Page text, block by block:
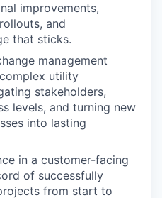
improvements,
and
that sticks.
management
utility
stakeholders,
levels, and turning new
into lasting
in a customer-facing
of successfully
from start to